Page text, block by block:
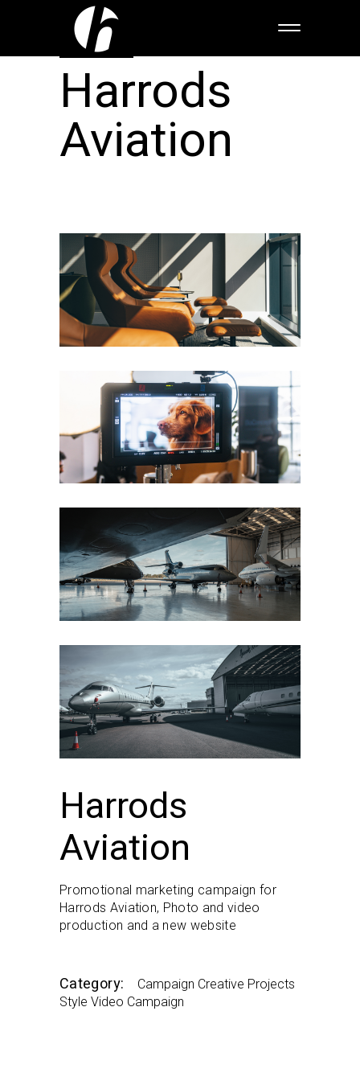
Harrods
Aviation
Harrods
Aviation
Promotional marketing campaign for
Harrods Aviation, Photo and video
production and a new website
Category: Campaign Creative Projects
Style Video Campaign